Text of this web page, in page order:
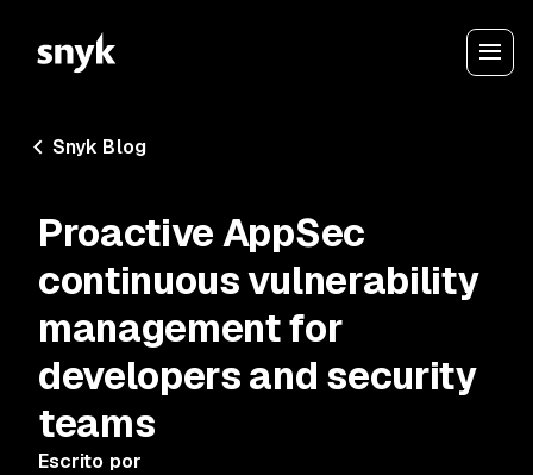
Snyk Blog
Proactive AppSec
continuous vulnerability
management for
developers and security
teams
Escrito por